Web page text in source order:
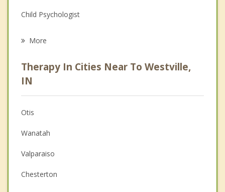
Child Psychologist
Psychologist
Anger Management
Christian Counseling
Couples Counseling
Depression
Family Counseling
More
Therapy In Cities Near To Westville,
IN
Otis
Wanatah
Valparaiso
Chesterton